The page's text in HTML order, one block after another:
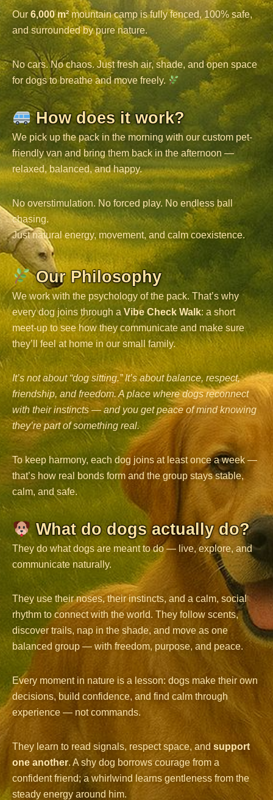
Our 6,000 m²mountain camp is fully fenced, 100% safe,
and surrounded by pure nature.
No cars. No chaos. Just fresh air, shade, and open space
for dogs to breathe and move freely.
How does it work?
We pick up the pack in the morning with our custom pet-
friendly van and bring them back in the afternoon —
relaxed, balanced, and happy.
No overstimulation. No forced play. No endless ball
chasing.
Just natural energy, movement, and calm coexistence.
Our Philosophy
We work with the psychology of the pack. That’s why
every dog joins through a Vibe Check Walk: a short
meet-up to see how they communicate and make sure
they’ll feel at home in our small family.
It’s not about “dog sitting.” It’s about balance, respect,
friendship, and freedom. A place where dogs reconnect
with their instincts — and you get peace of mind knowing
they’re part of something real.
To keep harmony, each dog joins at least once a week —
that’s how real bonds form and the group stays stable,
calm, and safe.
What do dogs actually do?
They do what dogs are meant to do — live, explore, and
communicate naturally.
They use their noses, their instincts, and a calm, social
rhythm to connect with the world. They follow scents,
discover trails, nap in the shade, and move as one
balanced group — with freedom, purpose, and peace.
Every moment in nature is a lesson: dogs make their own
decisions, build confidence, and find calm through
experience — not commands.
They learn to read signals, respect space, and support
one another. A shy dog borrows courage from a
confident friend; a whirlwind learns gentleness from the
steady energy around him.